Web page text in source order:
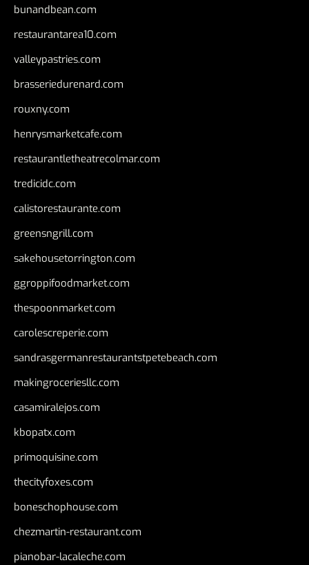
bunandbean.com
restaurantarea10.com
valleypastries.com
brasseriedurenard.com
rouxny.com
henrysmarketcafe.com
restaurantletheatrecolmar.com
tredicidc.com
calistorestaurante.com
greensngrill.com
sakehousetorrington.com
ggroppifoodmarket.com
thespoonmarket.com
carolescreperie.com
sandrasgermanrestaurantstpetebeach.com
makingroceriesllc.com
casamiralejos.com
kbopatx.com
primoquisine.com
thecityfoxes.com
boneschophouse.com
chezmartin-restaurant.com
pianobar-lacaleche.com